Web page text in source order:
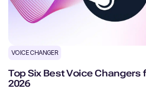
VOICE CHANGER
Top Six Best Voice Changers
2026